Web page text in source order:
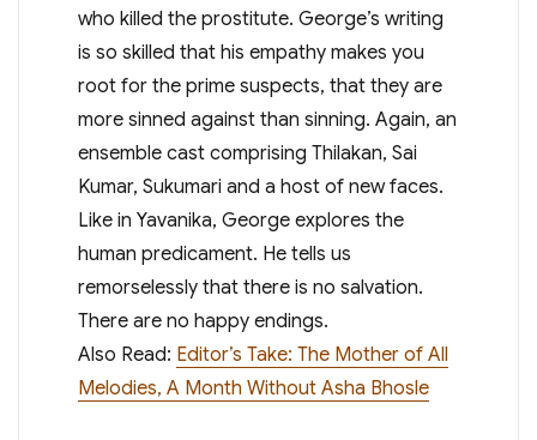
who killed the prostitute. George’s writing
is so skilled that his empathy makes you
root for the prime suspects, that they are
more sinned against than sinning. Again, an
ensemble cast comprising Thilakan, Sai
Kumar, Sukumari and a host of new faces.
Like in Yavanika, George explores the
human predicament. He tells us
remorselessly that there is no salvation.
There are no happy endings.
Also Read: Editor’s Take: The Mother of All
Melodies, A Month Without Asha Bhosle